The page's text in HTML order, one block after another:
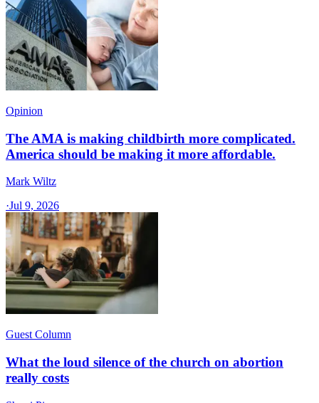
Opinion
The AMA is making childbirth more complicated.
America should be making it more affordable.
Mark Wiltz
·Jul 9, 2026
Guest Column
What the loud silence of the church on abortion
really costs